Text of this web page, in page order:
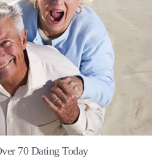
70 Dating Today